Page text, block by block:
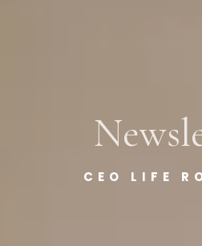
CEO LIFE